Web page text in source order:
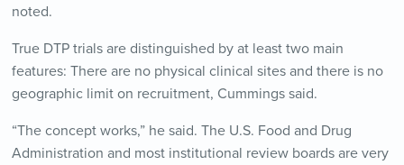
noted.
True DTP trials are distinguished by at least two main
features: There are no physical clinical sites and there is no
geographic limit on recruitment, Cummings said.
“The concept works,” he said. The U.S. Food and Drug
Administration and most institutional review boards are very